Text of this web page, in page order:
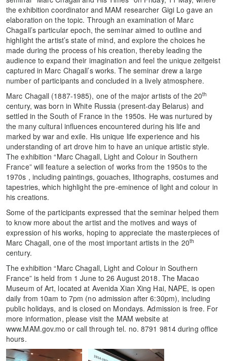
the exhibition coordinator and MAM researcher Gigi Lo gave an
elaboration on the topic. Through an examination of Marc
Chagall’s particular epoch, the seminar aimed to outline and
highlight the artist’s state of mind, and explore the choices he
made during the process of his creation, thereby leading the
audience to expand their imagination and feel the unique zeitgeist
captured in Marc Chagall’s works. The seminar drew a large
number of participants and concluded in a lively atmosphere.
Marc Chagall (1887-1985), one of the major artists of the 20th
century, was born in White Russia (present-day Belarus) and
settled in the South of France in the 1950s. He was nurtured by
the many cultural influences encountered during his life and
marked by war and exile. His unique life experience and his
understanding of art drove him to have an unique artistic style.
The exhibition “Marc Chagall, Light and Colour in Southern
France” will feature a selection of works from the 1950s to the
1970s , including paintings, gouaches, lithographs, costumes and
tapestries, which highlight the pre-eminence of light and colour in
his creations.
Some of the participants expressed that the seminar helped them
to know more about the artist and the motives and ways of
expression of his works, hoping to appreciate the masterpieces of
Marc Chagall, one of the most important artists in the 20th
century.
The exhibition “Marc Chagall, Light and Colour in Southern
France” is held from 1 June to 26 August 2018. The Macao
Museum of Art, located at Avenida Xian Xing Hai, NAPE, is open
daily from 10am to 7pm (no admission after 6:30pm), including
public holidays, and is closed on Mondays. Admission is free. For
more information, please visit the MAM website at
www.MAM.gov.mo or call through tel. no. 8791 9814 during office
hours.